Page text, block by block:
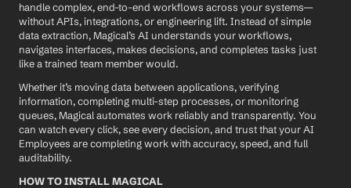
handle complex, end-to-end workflows across your systems—
without APIs, integrations, or engineering lift. Instead of simple
data extraction, Magical’s AI understands your workflows,
navigates interfaces, makes decisions, and completes tasks just
like a trained team member would.
Whether it’s moving data between applications, verifying
information, completing multi-step processes, or monitoring
queues, Magical automates work reliably and transparently. You
can watch every click, see every decision, and trust that your AI
Employees are completing work with accuracy, speed, and full
auditability.
HOW TO INSTALL MAGICAL